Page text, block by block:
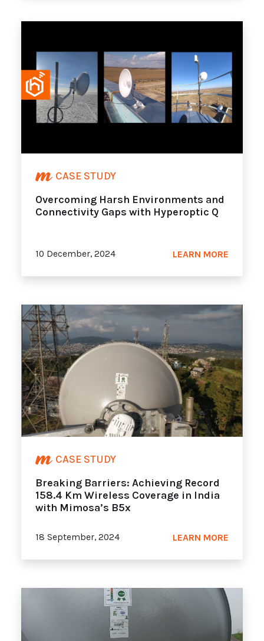
CASE STUDY
Overcoming Harsh Environments and
Connectivity Gaps with Hyperoptic Q
10 December, 2024 LEARN MORE
CASE STUDY
Breaking Barriers: Achieving Record
158.4 Km Wireless Coverage in India
with Mimosa’s B5x
18 September, 2024 LEARN MORE